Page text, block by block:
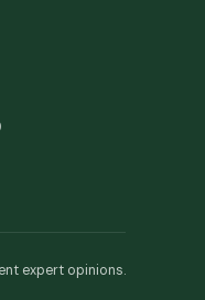
expert opinions.